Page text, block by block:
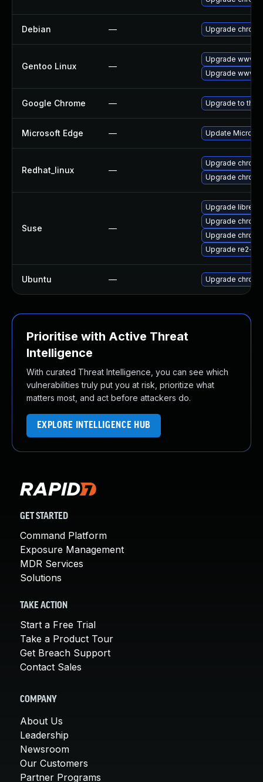
Debian — Upgrade
Gentoo Linux —
Upgrade www-
Upgrade www-
Google Chrome — Upgrade to the
Microsoft Edge — Update
Redhat_linux —
Upgrade
Upgrade
Suse —
Upgrade libre2-
Upgrade
Upgrade
Upgrade re2-
Ubuntu — Upgrade
Prioritise with Active Threat
Intelligence
With curated Threat Intelligence, you can see which
vulnerabilities truly put you at risk, prioritize what
matters most, and act before attackers do.
EXPLORE INTELLIGENCE HUB
GET STARTED
Command Platform
Exposure Management
MDR Services
Solutions
TAKE ACTION
Start a Free Trial
Take a Product Tour
Get Breach Support
Contact Sales
COMPANY
About Us
Leadership
Newsroom
Our Customers
Partner Programs